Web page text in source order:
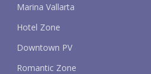
Marina Vallarta
Hotel Zone
Downtown PV
Romantic Zone